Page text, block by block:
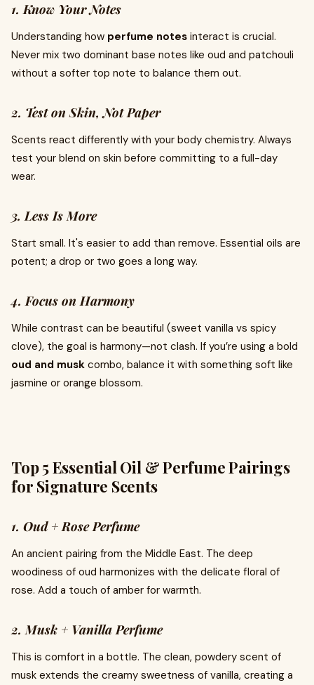
1. Know Your Notes
Understanding how perfume notes interact is crucial.
Never mix two dominant base notes like oud and patchouli
without a softer top note to balance them out.
2. Test on Skin, Not Paper
Scents react differently with your body chemistry. Always
test your blend on skin before committing to a full-day
wear.
3. Less Is More
Start small. It's easier to add than remove. Essential oils are
potent; a drop or two goes a long way.
4. Focus on Harmony
While contrast can be beautiful (sweet vanilla vs spicy
clove), the goal is harmony—not clash. If you’re using a bold
oud and musk combo, balance it with something soft like
jasmine or orange blossom.
Top 5 Essential Oil & Perfume Pairings
for Signature Scents
1. Oud + Rose Perfume
An ancient pairing from the Middle East. The deep
woodiness of oud harmonizes with the delicate floral of
rose. Add a touch of amber for warmth.
2. Musk + Vanilla Perfume
This is comfort in a bottle. The clean, powdery scent of
musk extends the creamy sweetness of vanilla, creating a